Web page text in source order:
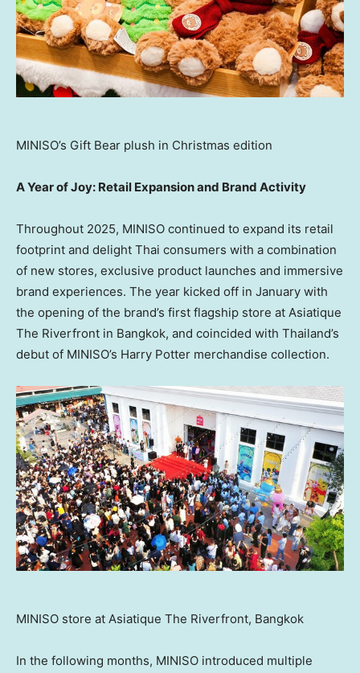
MINISO’s Gift Bear plush in Christmas edition
A Year of Joy: Retail Expansion and Brand Activity
Throughout 2025, MINISO continued to expand its retail
footprint and delight Thai consumers with a combination
of new stores, exclusive product launches and immersive
brand experiences. The year kicked off in January with
the opening of the brand’s first flagship store at Asiatique
The Riverfront in Bangkok, and coincided with Thailand’s
debut of MINISO’s Harry Potter merchandise collection.
MINISO store at Asiatique The Riverfront, Bangkok
In the following months, MINISO introduced multiple